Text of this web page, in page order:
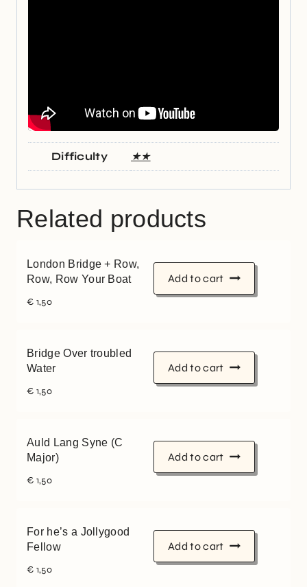
Difficulty ★★
Related products
London Bridge + Row,
Row, Row Your Boat
€ 1,50
Add to cart
Bridge Over troubled
Water
€ 1,50
Add to cart
Auld Lang Syne (C
Major)
€ 1,50
Add to cart
For he’s a Jollygood
Fellow
€ 1,50
Add to cart